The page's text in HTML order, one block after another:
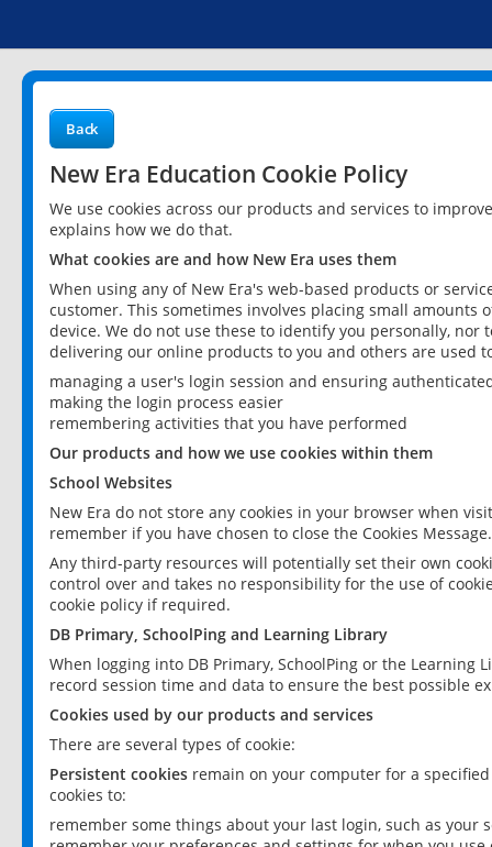
Back
New Era Education Cookie Policy
We use cookies across our products and services to
explains how we do that.
What cookies are and how New Era uses them
When using any of New Era's web-based products or
customer. This sometimes involves placing small
device. We do not use these to identify you personally,
delivering our online products to you and others are used
managing a user's login session and ensuring
making the login process easier
remembering activities that you have performed
Our products and how we use cookies within them
School Websites
New Era do not store any cookies in your browser when
remember if you have chosen to close the Cookies Message.
Any third-party resources will potentially set their own
control over and takes no responsibility for the use of
cookie policy if required.
DB Primary, SchoolPing and Learning Library
When logging into DB Primary, SchoolPing or the
record session time and data to ensure the best possible
Cookies used by our products and services
There are several types of cookie:
Persistent cookies remain on your computer for a
cookies to:
remember some things about your last login, such as your